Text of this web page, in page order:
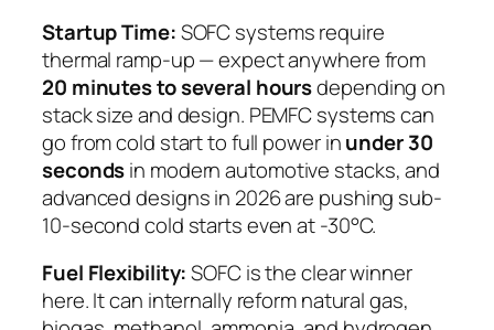
Startup Time:SOFC systems require
thermal ramp-up — expect anywhere from
20 minutes to several hoursdepending on
stack size and design. PEMFC systems can
go from cold start to full power inunder 30
secondsin modern automotive stacks, and
advanced designs in 2026 are pushing sub-
10-second cold starts even at -30°C.
Fuel Flexibility:SOFC is the clear winner
here. It can internally reform natural gas,